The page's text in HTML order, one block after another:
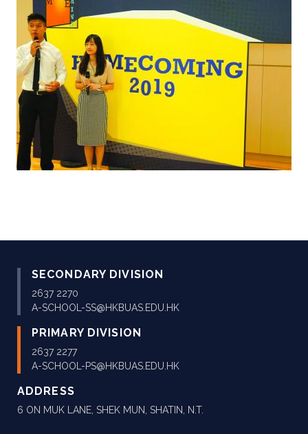
SECONDARY DIVISION
2637 2270
A-SCHOOL-SS@HKBUAS.EDU.HK
PRIMARY DIVISION
2637 2277
A-SCHOOL-PS@HKBUAS.EDU.HK
ADDRESS
6 ON MUK LANE, SHEK MUN, SHATIN, N.T.